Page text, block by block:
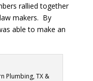
rallied together
makers. By
able to make an
Plumbing, TX &